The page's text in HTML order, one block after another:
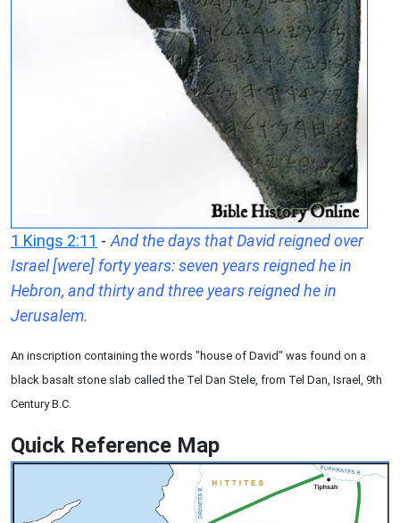
1 Kings 2:11 - And the days that David reigned over
Israel [were] forty years: seven years reigned he in
Hebron, and thirty and three years reigned he in
Jerusalem.
An inscription containing the words "house of David" was found on a
black basalt stone slab called the Tel Dan Stele, from Tel Dan, Israel, 9th
Century B.C.
Quick Reference Map